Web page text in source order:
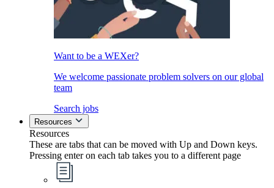
Want to be a WEXer?
We welcome passionate problem solvers on our global
team
Search jobs
Resources
Resources
These are tabs that can be moved with Up and Down keys.
Pressing enter on each tab takes you to a different page